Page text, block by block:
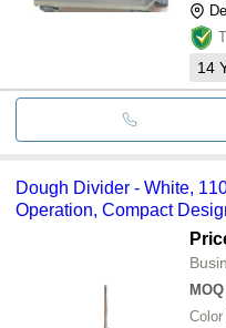
14
Dough Divider - White,
Operation, Compact
MOQ
Color